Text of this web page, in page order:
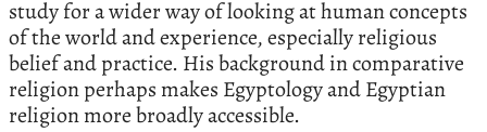
study for a wider way of looking at human concepts
of the world and experience, especially religious
belief and practice. His background in comparative
religion perhaps makes Egyptology and Egyptian
religion more broadly accessible.